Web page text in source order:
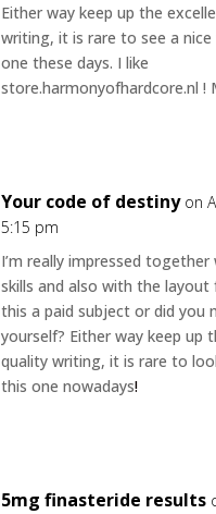
Either way keep up the
writing, it is rare to see a
one these days. I like
store.harmonyofhardcore.nl !
Your code of destiny on
5:15 pm
I’m really impressed
skills and also with the layout
this a paid subject or did you
yourself? Either way keep up
quality writing, it is rare to
this one nowadays!
5mg finasteride results